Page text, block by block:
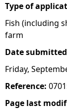
e
Type of
Fish (including
farm
Date
Friday,
Reference:
Page last